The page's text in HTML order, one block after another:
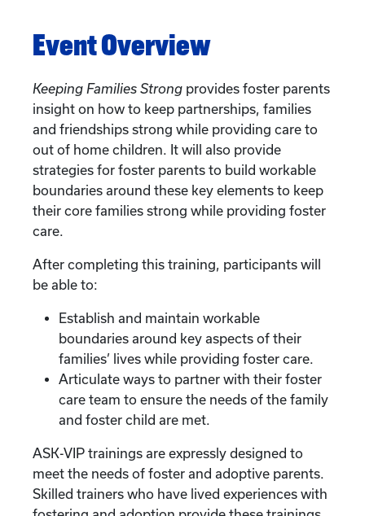
Event Overview
Keeping Families Strong provides foster parents
insight on how to keep partnerships, families
and friendships strong while providing care to
out of home children. It will also provide
strategies for foster parents to build workable
boundaries around these key elements to keep
their core families strong while providing foster
care.
After completing this training, participants will
be able to:
Establish and maintain workable
boundaries around key aspects of their
families’ lives while providing foster care.
Articulate ways to partner with their foster
care team to ensure the needs of the family
and foster child are met.
ASK-VIP trainings are expressly designed to
meet the needs of foster and adoptive parents.
Skilled trainers who have lived experiences with